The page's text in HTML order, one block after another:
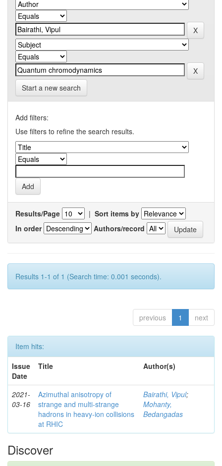
Start a new search
Add filters:
Use filters to refine the search results.
Results/Page | Sort items by
In order
Authors/record
Results 1-1 of 1 (Search time: 0.001 seconds).
previous 1 next
Item hits:
Issue
Date
Title Author(s)
2021-
03-16
Azimuthal anisotropy of
strange and multi-strange
hadrons in heavy-ion collisions
at RHIC
Bairathi, Vipul;
Mohanty,
Bedangadas
Discover